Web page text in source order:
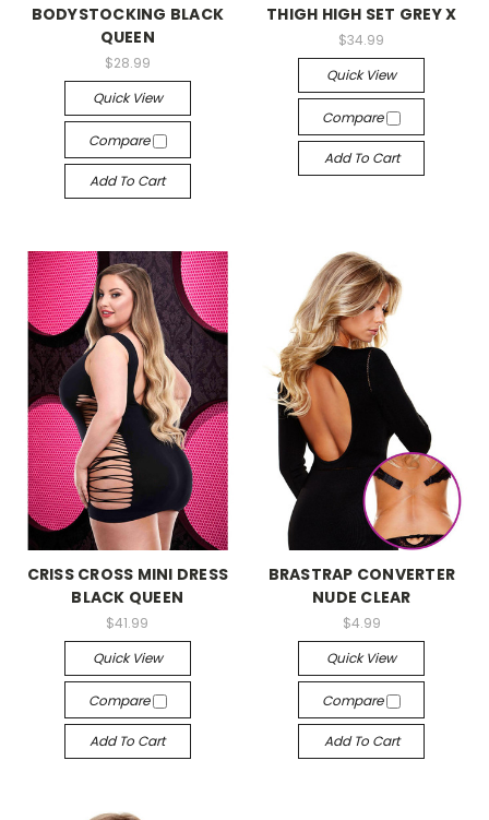
BODYSTOCKING BLACK
QUEEN
$28.99
Quick View
Compare
Add To Cart
THIGH HIGH SET GREY X
$34.99
Quick View
Compare
Add To Cart
CRISS CROSS MINI DRESS
BLACK QUEEN
$41.99
Quick View
Compare
Add To Cart
BRASTRAP CONVERTER
NUDE CLEAR
$4.99
Quick View
Compare
Add To Cart